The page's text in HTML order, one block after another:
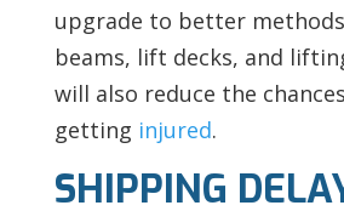
upgrade to better
beams, lift decks, and
will also reduce the
getting injured.
SHIPPING